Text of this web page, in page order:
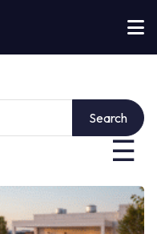
☰
Search